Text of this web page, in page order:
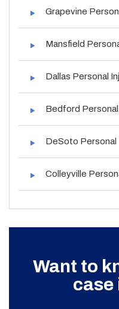
Grapevine
Mansfield
Dallas Personal
Bedford Personal
DeSoto Personal
Colleyville
Want to
case